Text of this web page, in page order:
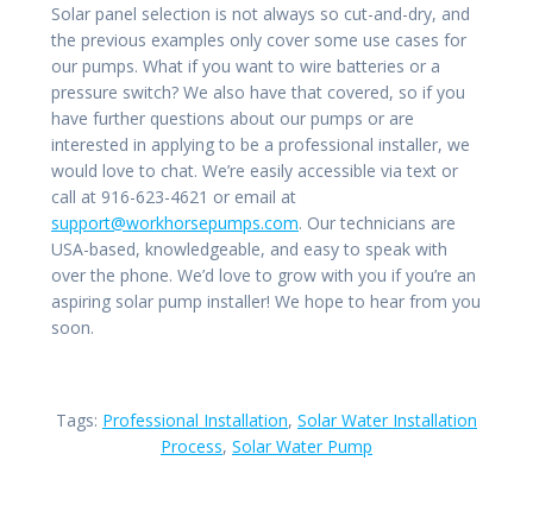
Solar panel selection is not always so cut-and-dry, and
the previous examples only cover some use cases for
our pumps. What if you want to wire batteries or a
pressure switch? We also have that covered, so if you
have further questions about our pumps or are
interested in applying to be a professional installer, we
would love to chat. We’re easily accessible via text or
call at 916-623-4621 or email at
support@workhorsepumps.com. Our technicians are
USA-based, knowledgeable, and easy to speak with
over the phone. We’d love to grow with you if you’re an
aspiring solar pump installer! We hope to hear from you
soon.
Tags: Professional Installation, Solar Water Installation
Process, Solar Water Pump